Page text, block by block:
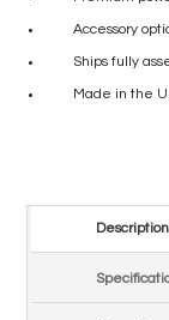
Accessory
Ships fully
Made in the
Description